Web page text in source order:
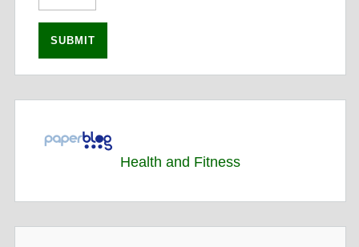
Health and Fitness